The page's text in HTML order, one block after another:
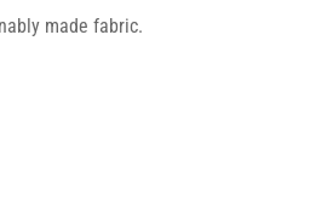
made fabric.